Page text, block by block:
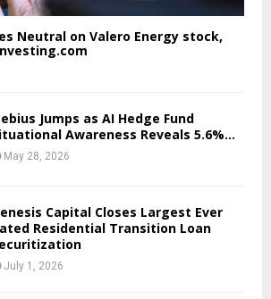
Neutral on Valero Energy stock,
Jumps as AI Hedge Fund
Awareness Reveals 5.6%...
May 28, 2026
Capital Closes Largest Ever
Residential Transition Loan
July 1, 2026